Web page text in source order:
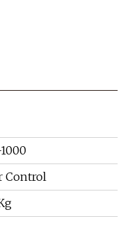
Control